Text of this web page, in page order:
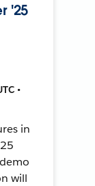
'25
•
in
will